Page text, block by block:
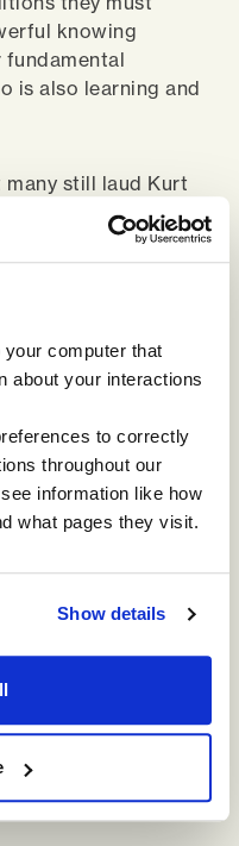
computer that
about your interactions
to correctly
throughout our
information like how
what pages they visit.
Show details
knowing
fundamental
is also learning and
still laud Kurt
theory as a
it is vital to
are ongoing
us into thinking that
this isn’t the
are never
makes us human
innovative,
very least, living
world means that
in order to keep
this constant and
their staff to
to the dynamism of
itself to
times.